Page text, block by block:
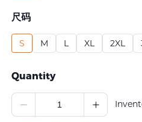
尺码
S M L XL 2XL
Quantity